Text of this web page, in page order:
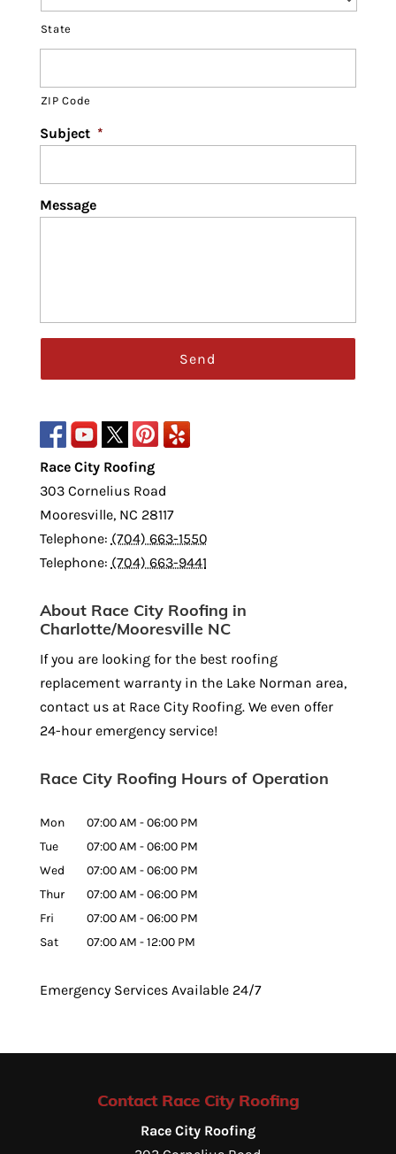
State
ZIP Code
Subject *
Message
Race City Roofing
303 Cornelius Road
Mooresville, NC 28117
Telephone: (704) 663-1550
Telephone: (704) 663-9441
About Race City Roofing in
Charlotte/Mooresville NC
If you are looking for the best roofing
replacement warranty in the Lake Norman area,
contact us at Race City Roofing. We even offer
24-hour emergency service!
Race City Roofing Hours of Operation
Mon 07:00 AM -06:00 PM
Tue
07:00 AM -06:00 PM
Wed
07:00 AM -06:00 PM
Thur
07:00 AM -06:00 PM
Fri
07:00 AM -06:00 PM
Sat
07:00 AM -12:00 PM
Emergency Services Available 24/7
Contact Race City Roofing
Race City Roofing